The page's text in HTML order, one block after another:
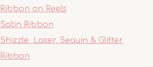
Ribbon on Reels
Satin Ribbon
Shizzle, Laser, Sequin & Glitter
Ribbon